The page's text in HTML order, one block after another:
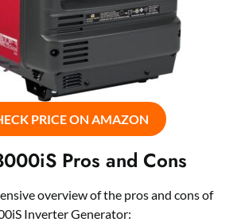
PRICE ON AMAZON
Pros and Cons
overview of the pros and cons of
Inverter Generator: